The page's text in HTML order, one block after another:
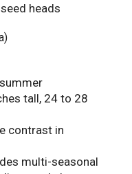
heads
tall, 24 to 28
contrast in
multi-seasonal